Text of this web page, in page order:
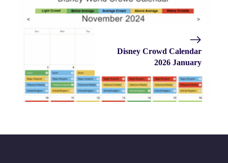
Disney Crowd Calendar
2026 January